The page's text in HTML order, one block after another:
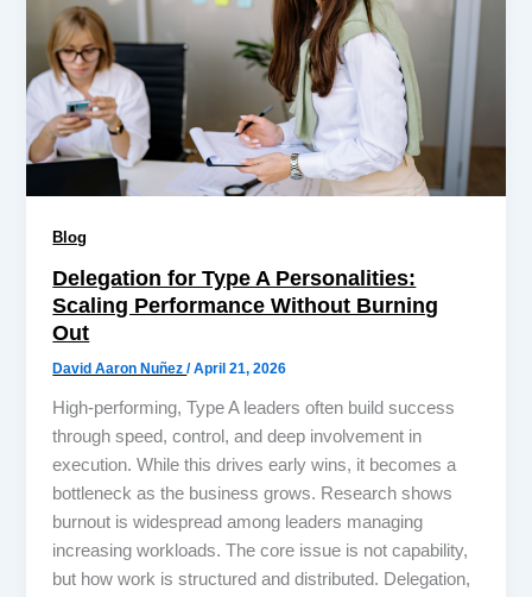
Blog
Delegation for Type A Personalities:
Scaling Performance Without Burning
Out
David Aaron Nuñez/April 21, 2026
High-performing, Type A leaders often build success
through speed, control, and deep involvement in
execution. While this drives early wins, it becomes a
bottleneck as the business grows. Research shows
burnout is widespread among leaders managing
increasing workloads. The core issue is not capability,
but how work is structured and distributed. Delegation,